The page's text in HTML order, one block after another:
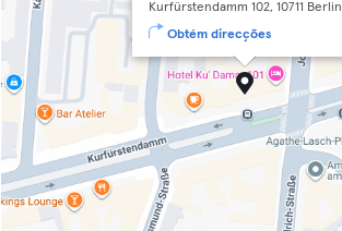
Kurfürstendamm 102, 10711 Berlin
Obtém direcções